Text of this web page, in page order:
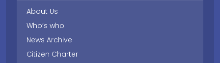
About Us
Who’s who
News Archive
Citizen Charter